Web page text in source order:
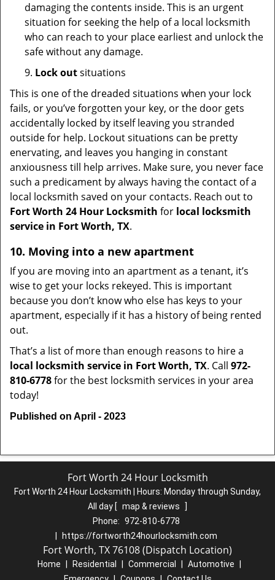
damaging the contents inside. This is an urgent
situation for seeking the help of a local locksmith
who can reach to your place earliest and unlock the
safe without any damage.
9. Lock outsituations
This is one of the dreaded situations when your lock
fails, or you’ve forgotten your key, or the door gets
accidentally locked by itself leaving you stranded
outside for help. Lockout situations can be pretty
enervating, and leaves you hanging in constant
anxiousness till help arrives. Make sure, you never face
such a predicament by always having the contact of a
local locksmith saved on your contacts. Reach out to
Fort Worth 24 Hour Locksmith for local locksmith
service in Fort Worth, TX.
10. Moving into a new apartment
If you are moving into an apartment as a tenant, it’s
wise to get your locks rekeyed. This is important
because you don’t know who else has keys to your
apartment, especially if it has a history of being rented
out.
That’s a list of more than enough reasons to hire a
local locksmith service in Fort Worth, TX. Call 972-
810-6778for the best locksmith services in your area
today!
Published on April - 2023
Fort Worth 24 Hour Locksmith
Fort Worth 24 Hour Locksmith | Hours: Monday through Sunday,
All day [ map & reviews
]
Phone: 972-810-6778
https://fortworth24hourlocksmith.com
Fort Worth, TX 76108 (Dispatch Location)
Home Residential Commercial Automotive